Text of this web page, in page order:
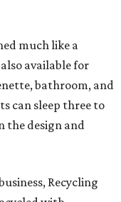
much like a
available for
bathroom, and
can sleep three to
the design and
Recycling